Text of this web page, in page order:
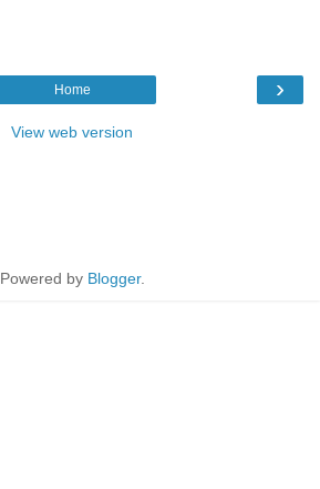
›
Home
View web version
Powered by Blogger.